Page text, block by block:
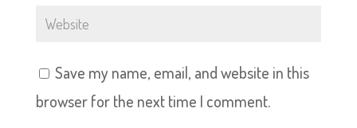
Save my name, email, and website in this
browser for the next time I comment.